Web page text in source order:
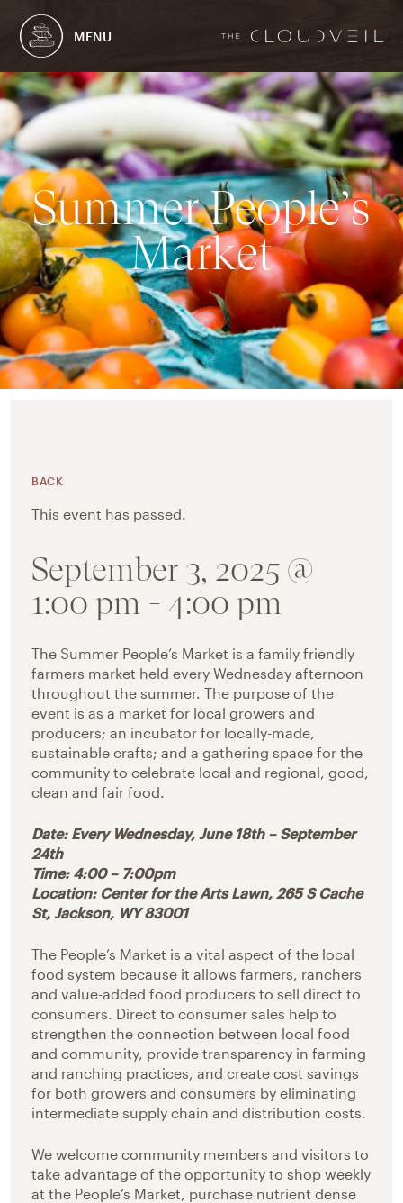
MENU
Summer People’s
Market
BACK
This event has passed.
September 3, 2025 @
1:00 pm -4:00 pm
The Summer People’s Market is a family friendly
farmers market held every Wednesday afternoon
throughout the summer. The purpose of the
event is as a market for local growers and
producers; an incubator for locally-made,
sustainable crafts; and a gathering space for the
community to celebrate local and regional, good,
clean and fair food.
Date: Every Wednesday, June 18th – September
24th
Time: 4:00 – 7:00pm
Location: Center for the Arts Lawn, 265 S Cache
St, Jackson, WY 83001
The People’s Market is a vital aspect of the local
food system because it allows farmers, ranchers
and value-added food producers to sell direct to
consumers. Direct to consumer sales help to
strengthen the connection between local food
and community, provide transparency in farming
and ranching practices, and create cost savings
for both growers and consumers by eliminating
intermediate supply chain and distribution costs.
We welcome community members and visitors to
take advantage of the opportunity to shop weekly
at the People’s Market, purchase nutrient dense